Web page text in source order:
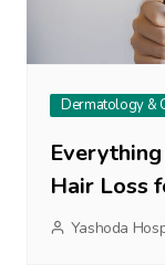
Dermatology &
Hair Loss
Yashoda